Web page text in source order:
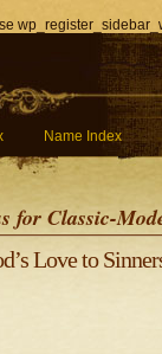
Name Index
for Classic-
Love to